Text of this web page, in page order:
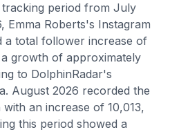
period from July
Emma Roberts's Instagram
a total follower increase of
growth of approximately
to DolphinRadar's
August 2026 recorded the
an increase of 10,013,
this period showed a